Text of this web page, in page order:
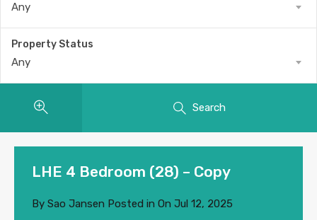
Any
Property Status
Any
Search
LHE 4 Bedroom (28) – Copy
By Sao Jansen Posted in On Jul 12, 2025